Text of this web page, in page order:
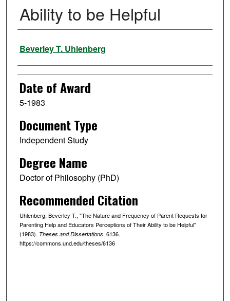
Ability to be Helpful
Author
Beverley T. Uhlenberg
Date of Award
5-1983
Document Type
Independent Study
Degree Name
Doctor of Philosophy (PhD)
Recommended Citation
Uhlenberg, Beverley T., "The Nature and Frequency of Parent Requests for
Parenting Help and Educators Perceptions of Their Ability to be Helpful"
(1983). Theses and Dissertations. 6136.
https://commons.und.edu/theses/6136